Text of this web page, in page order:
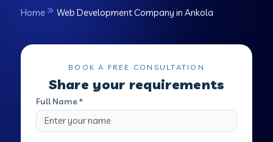
Home Web Development Company in Ankola
BOOK A FREE CONSULTATION
Share your requirements
Full Name *